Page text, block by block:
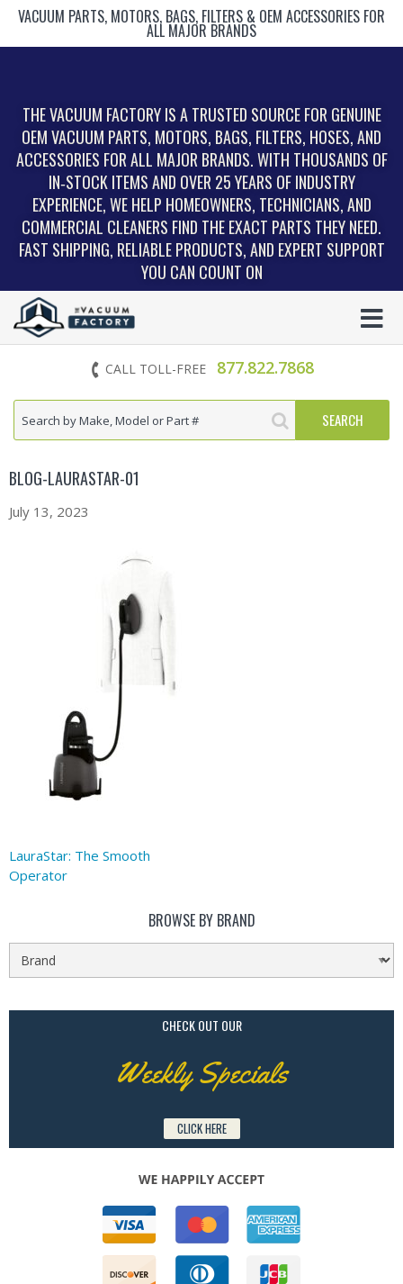
VACUUM PARTS, MOTORS, BAGS, FILTERS & OEM ACCESSORIES FOR
ALL MAJOR BRANDS
THE VACUUM FACTORY IS A TRUSTED SOURCE FOR GENUINE
OEM VACUUM PARTS, MOTORS, BAGS, FILTERS, HOSES, AND
ACCESSORIES FOR ALL MAJOR BRANDS. WITH THOUSANDS OF
IN‑STOCK ITEMS AND OVER 25 YEARS OF INDUSTRY
EXPERIENCE, WE HELP HOMEOWNERS, TECHNICIANS, AND
COMMERCIAL CLEANERS FIND THE EXACT PARTS THEY NEED.
FAST SHIPPING, RELIABLE PRODUCTS, AND EXPERT SUPPORT
YOU CAN COUNT ON
CALL TOLL-FREE 877.822.7868
BLOG-LAURASTAR-01
July 13, 2023
LauraStar: The Smooth
Operator
BROWSE BY BRAND
CHECK OUT OUR
Weekly Specials
CLICK HERE